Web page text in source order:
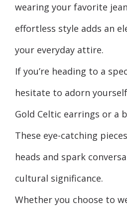
wearing your favorite
effortless style adds an
your everyday attire.
If you’re heading to a
hesitate to adorn
Gold Celtic earrings or a
These eye-catching
heads and spark
cultural significance.
Whether you choose to